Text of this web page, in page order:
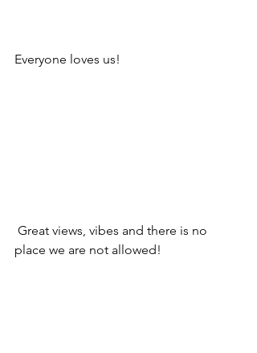
Everyone loves us!
place we are not allowed!